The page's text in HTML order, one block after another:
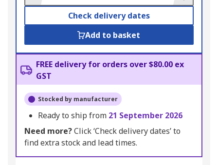
Check delivery dates
Add to basket
FREE delivery for orders over $80.00 ex
GST
Stocked by manufacturer
Ready to ship from 21 September 2026
Need more?Click ‘Check delivery dates’ to
find extra stock and lead times.